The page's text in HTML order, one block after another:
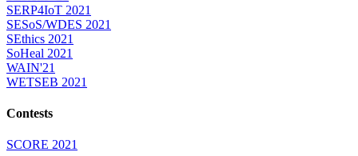
SERP4IoT 2021
SESoS/WDES 2021
SEthics 2021
SoHeal 2021
WAIN'21
WETSEB 2021
Contests
SCORE 2021